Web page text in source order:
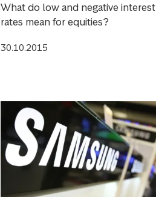
What do low and negative interest
rates mean for equities?
30.10.2015